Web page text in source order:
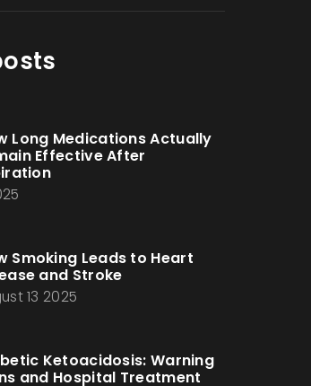
Long Medications Actually
Effective After
Smoking Leads to Heart
and Stroke
13 2025
Ketoacidosis: Warning
and Hospital Treatment